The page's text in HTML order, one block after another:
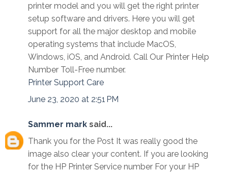
printer model and you will get the right printer
setup software and drivers. Here you will get
support for all the major desktop and mobile
operating systems that include MacOS,
Windows, iOS, and Android. Call Our Printer Help
Number Toll-Free number.
Printer Support Care
June 23, 2020 at 2:51 PM
Sammer mark said...
Thank you for the Post It was really good the
image also clear your content. If you are looking
for the HP Printer Service number For your HP